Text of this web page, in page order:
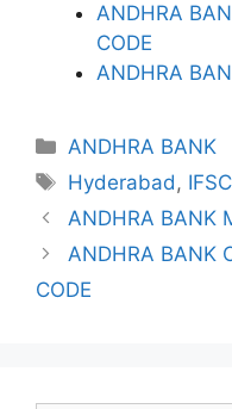
ANDHRA
CODE
ANDHRA
Categories
ANDHRA BANK
Tags
Hyderabad,
ANDHRA BANK
ANDHRA BANK
CODE